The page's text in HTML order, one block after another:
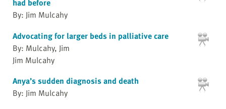
had before
By: Jim Mulcahy
Advocating for larger beds in palliative care
By: Mulcahy, Jim
Jim Mulcahy
Anya’s sudden diagnosis and death
By: Jim Mulcahy